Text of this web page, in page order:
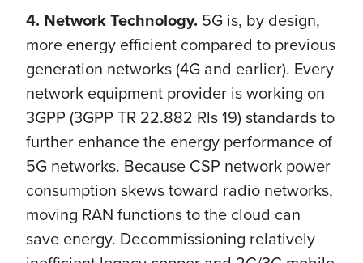
4. Network Technology. 5G is, by design,
more energy efficient compared to previous
generation networks (4G and earlier). Every
network equipment provider is working on
3GPP (3GPP TR 22.882 Rls 19) standards to
further enhance the energy performance of
5G networks. Because CSP network power
consumption skews toward radio networks,
moving RAN functions to the cloud can
save energy. Decommissioning relatively